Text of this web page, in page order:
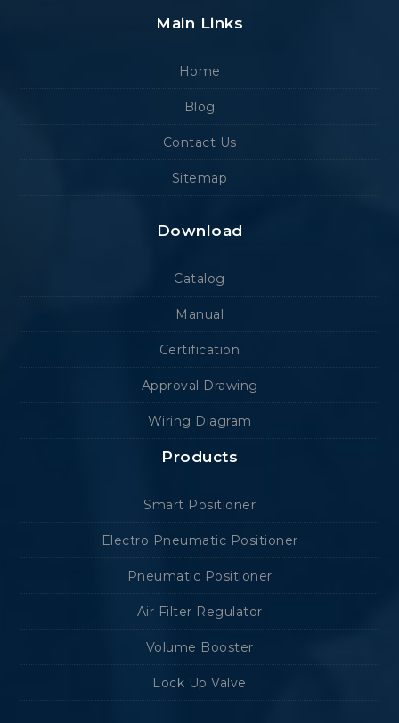
Main Links
Home
Blog
Contact Us
Sitemap
Download
Catalog
Manual
Certification
Approval Drawing
Wiring Diagram
Products
Smart Positioner
Electro Pneumatic Positioner
Pneumatic Positioner
Air Filter Regulator
Volume Booster
Lock Up Valve